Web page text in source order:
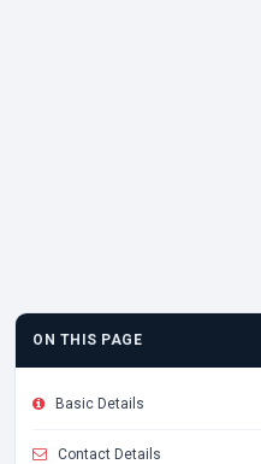
ON THIS PAGE
Basic Details
Contact Details